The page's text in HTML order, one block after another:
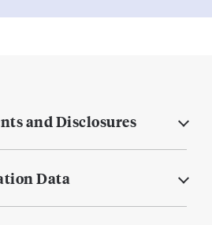
and Disclosures
Data